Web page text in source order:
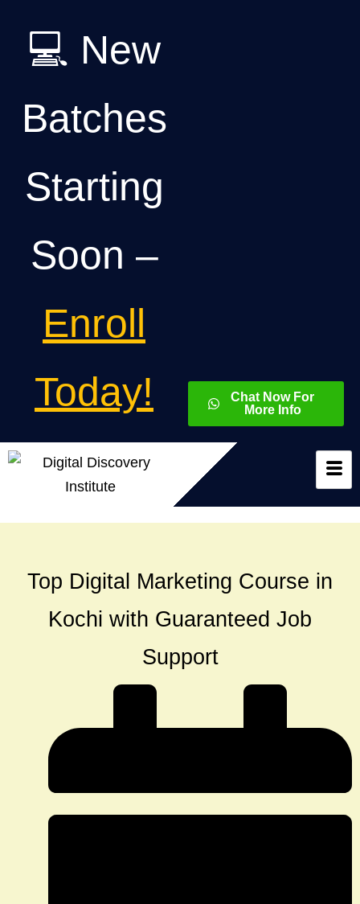
💻 New
Batches
Starting
Soon –
Enroll
Today!
Chat Now For
More Info
Top Digital Marketing Course in
Kochi with Guaranteed Job
Support